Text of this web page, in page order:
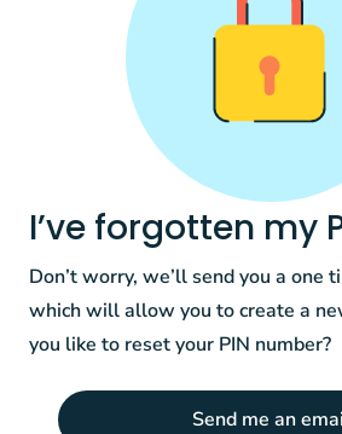
I’ve forgotten my
Don’t worry, we’ll send you a one
which will allow you to create a
you like to reset your PIN number?
Send me an